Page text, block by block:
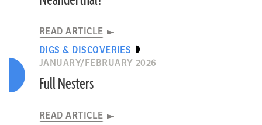
READ ARTICLE
DIGS & DISCOVERIES
JANUARY/FEBRUARY 2026
Full Nesters
READ ARTICLE